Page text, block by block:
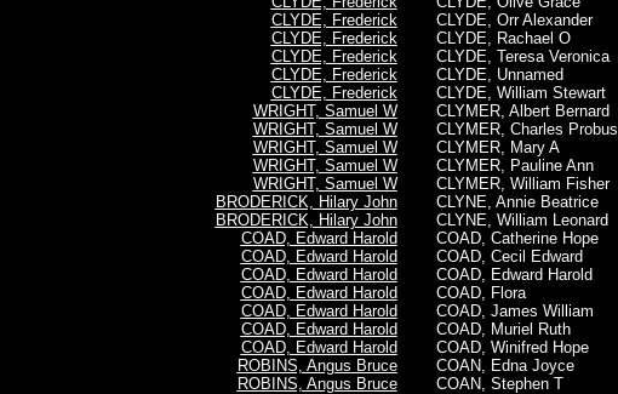
CLYDE, Frederick
CLYDE, Frederick
CLYDE, Frederick
CLYDE, Frederick
CLYDE, Frederick
WRIGHT, Samuel W
WRIGHT, Samuel W
WRIGHT, Samuel W
WRIGHT, Samuel W
WRIGHT, Samuel W
BRODERICK, Hilary John
BRODERICK, Hilary John
COAD, Edward Harold
COAD, Edward Harold
COAD, Edward Harold
COAD, Edward Harold
COAD, Edward Harold
COAD, Edward Harold
COAD, Edward Harold
ROBINS, Angus Bruce
ROBINS, Angus Bruce
CLYDE, Orr Alexander
CLYDE, Rachael O
CLYDE, Teresa Veronica
CLYDE, Unnamed
CLYDE, William Stewart
CLYMER, Albert Bernard
CLYMER, Charles Probus
CLYMER, Mary A
CLYMER, Pauline Ann
CLYMER, William Fisher
CLYNE, Annie Beatrice
CLYNE, William Leonard
COAD, Catherine Hope
COAD, Cecil Edward
COAD, Edward Harold
COAD, Flora
COAD, James William
COAD, Muriel Ruth
COAD, Winifred Hope
COAN, Edna Joyce
COAN, Stephen T